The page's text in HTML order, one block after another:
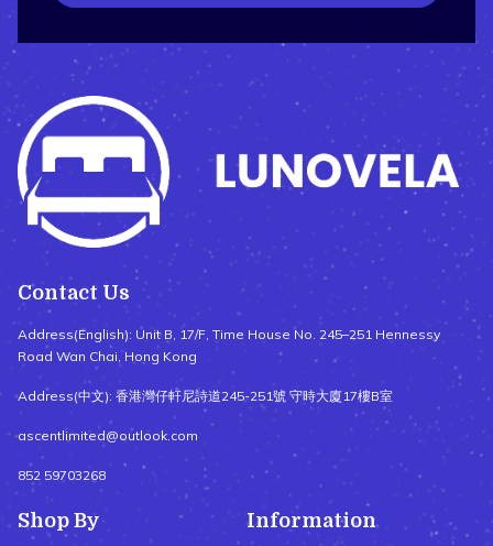
Contact Us
Address(English): Unit B, 17/F, Time House No. 245–251 Hennessy
Road Wan Chai, Hong Kong
Address(中文): 香港灣仔軒尼詩道245-251號 守時大廈17樓B室
ascentlimited@outlook.com
852 59703268
Shop By Information